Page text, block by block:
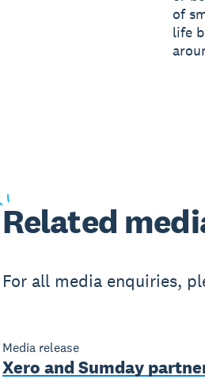
of
life
Related
For all media enquiries,
Media release
Xero and Sumday